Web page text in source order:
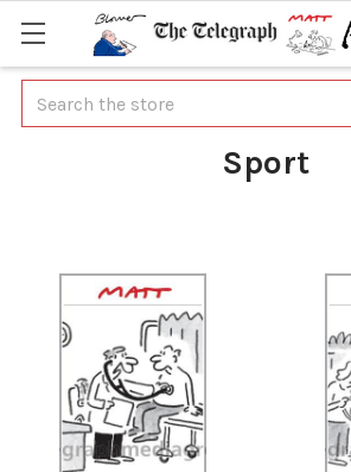
Search
Sport